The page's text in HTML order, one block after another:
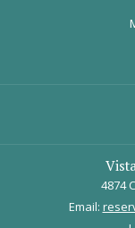
4874
Email: